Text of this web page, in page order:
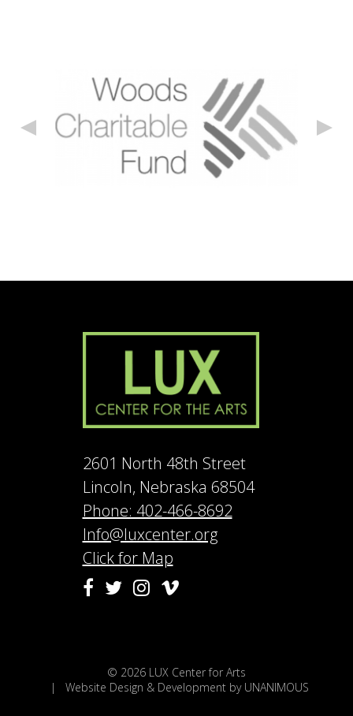
2601 North 48th Street
Lincoln, Nebraska 68504
Phone: 402-466-8692
Info@luxcenter.org
Click for Map
Facebook
© 2026 LUX Center for Arts
| Website Design & Development by UNANIMOUS